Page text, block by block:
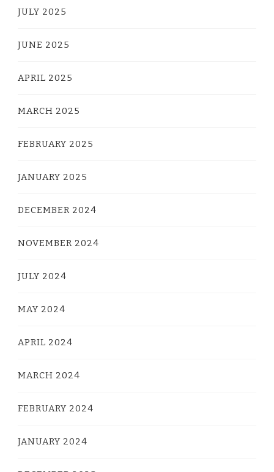
JULY 2025
JUNE 2025
APRIL 2025
MARCH 2025
FEBRUARY 2025
JANUARY 2025
DECEMBER 2024
NOVEMBER 2024
JULY 2024
MAY 2024
APRIL 2024
MARCH 2024
FEBRUARY 2024
JANUARY 2024